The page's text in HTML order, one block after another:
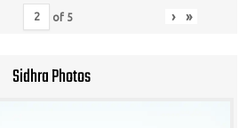
of 5 › »
Sidhra Photos